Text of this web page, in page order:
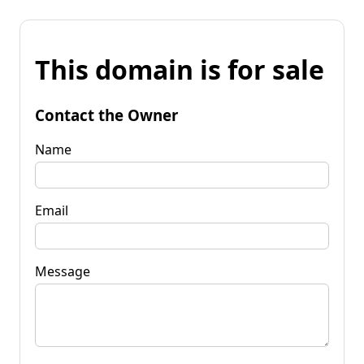
This domain is for sale
Contact the Owner
Name
Email
Message